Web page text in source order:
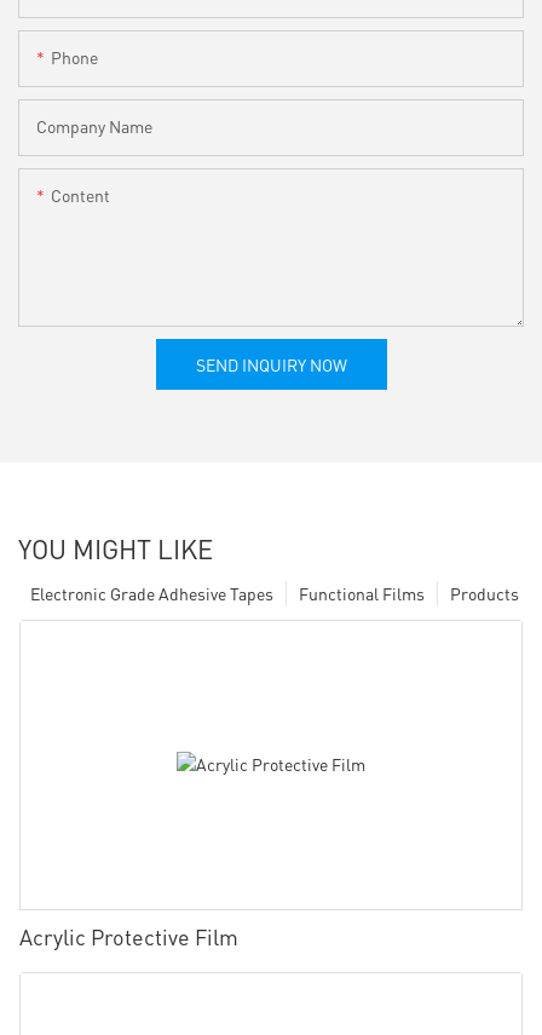
Phone
Company Name
Content
SEND INQUIRY NOW
YOU MIGHT LIKE
Products
Functional Films
Electronic Grade Adhesive Tapes
Acrylic Protective Film